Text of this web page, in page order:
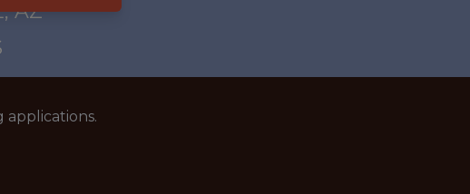
AZ
applications.